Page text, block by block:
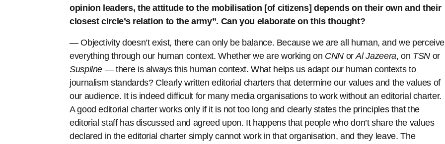
opinion leaders, the attitude to the mobilisation [of citizens] depends on their own and their
closest circle’s relation to the army”. Can you elaborate on this thought?
— Objectivity doesn’t exist, there can only be balance. Because we are all human, and we perceive
everything through our human context. Whether we are working on CNNorAl Jazeera, on TSNor
Suspilne — there is always this human context. What helps us adapt our human contexts to
journalism standards? Clearly written editorial charters that determine our values and the values of
our audience. It is indeed difficult for many media organisations to work without an editorial charter.
A good editorial charter works only if it is not too long and clearly states the principles that the
editorial staff has discussed and agreed upon. It happens that people who don’t share the values
declared in the editorial charter simply cannot work in that organisation, and they leave. The